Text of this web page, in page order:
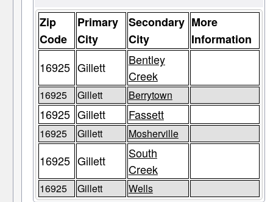
Zip
Code
Primary
City
Secondary
City
More
Information
16925 Gillett
Bentley
Creek
16925 Gillett Berrytown
16925 Gillett Fassett
16925 Gillett Mosherville
16925 Gillett
South
Creek
16925 Gillett Wells